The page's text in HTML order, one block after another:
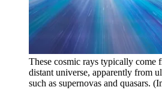
These cosmic rays typically come
distant universe, apparently from
such as supernovas and quasars.